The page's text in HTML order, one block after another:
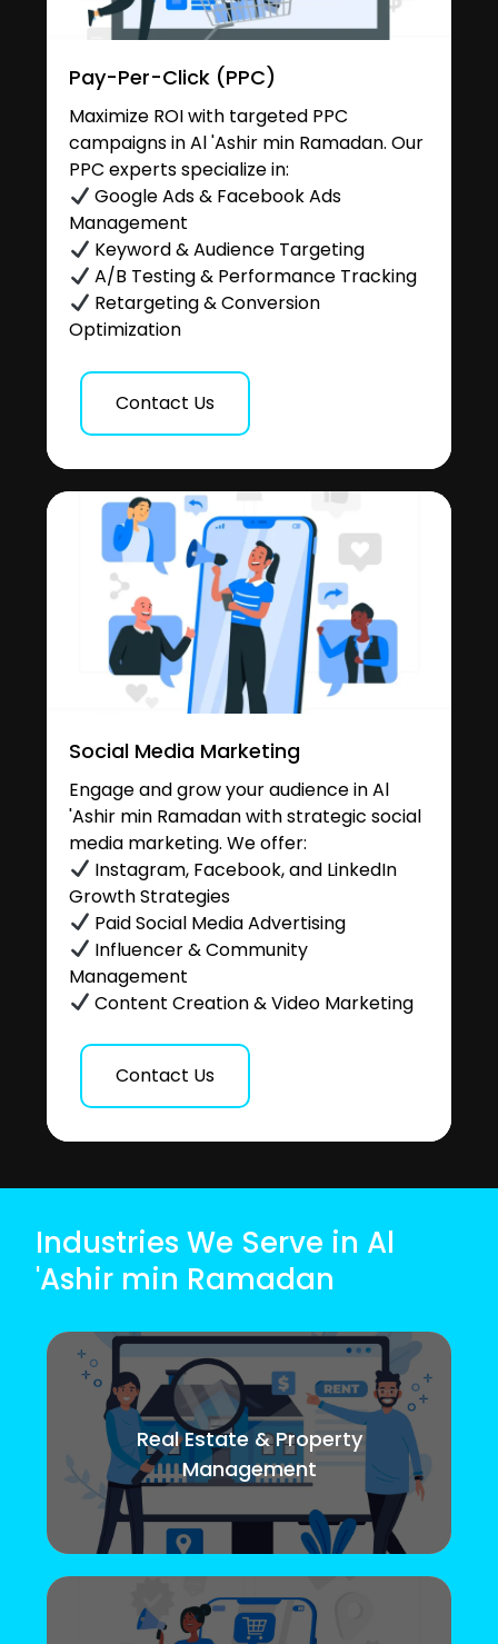
Pay-Per-Click (PPC)
Maximize ROI with targeted PPC
campaigns in Al 'Ashir min Ramadan. Our
PPC experts specialize in:
Google Ads & Facebook Ads
Management
Keyword & Audience Targeting
A/B Testing & Performance Tracking
Retargeting & Conversion
Optimization
Contact Us
Social Media Marketing
Engage and grow your audience in Al
'Ashir min Ramadan with strategic social
media marketing. We offer:
Instagram, Facebook, and LinkedIn
Growth Strategies
Paid Social Media Advertising
Influencer & Community
Management
Content Creation & Video Marketing
Contact Us
Industries We Serve in Al
'Ashir min Ramadan
Real Estate & Property
Management